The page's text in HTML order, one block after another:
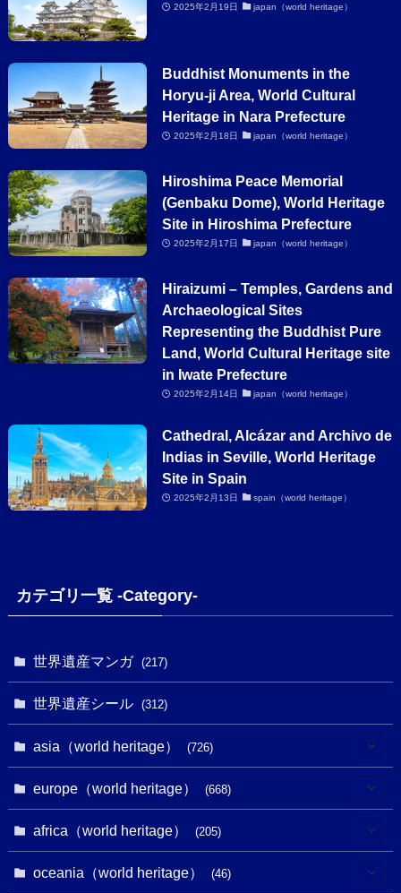
2025年2月19日 japan（world heritage）
Buddhist Monuments in the
Horyu-ji Area, World Cultural
Heritage in Nara Prefecture
2025年2月18日 japan（world heritage）
Hiroshima Peace Memorial
(Genbaku Dome), World Heritage
Site in Hiroshima Prefecture
2025年2月17日 japan（world heritage）
Hiraizumi – Temples, Gardens and
Archaeological Sites
Representing the Buddhist Pure
Land, World Cultural Heritage site
in Iwate Prefecture
2025年2月14日 japan（world heritage）
Cathedral, Alcázar and Archivo de
Indias in Seville, World Heritage
Site in Spain
2025年2月13日 spain（world heritage）
カテゴリ一覧 -Category-
世界遺産マンガ (217)
世界遺産シール (312)
asia（world heritage） (726)
(6)
(3)
europe（world heritage） (668)
(4)
(3)
africa（world heritage） (205)
(8)
oceania（world heritage） (46)